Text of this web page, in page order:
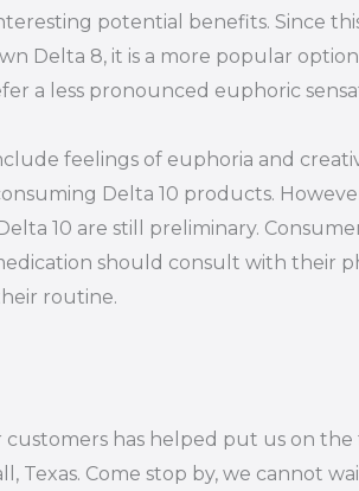
potential benefits. Since
Delta 8, it is a more popular
a less pronounced euphoric
feelings of euphoria and
Delta 10 products.
10 are still preliminary.
should consult with their
routine.
has helped put us on the
Come stop by, we cannot